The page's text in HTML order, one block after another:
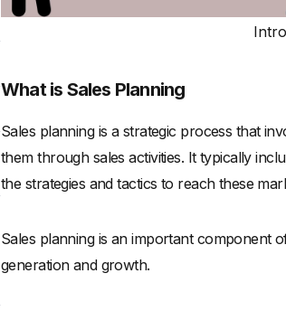
What is Sales Planning
Sales planning is a strategic process that
them through sales activities. It typically
the strategies and tactics to reach these
Sales planning is an important component
generation and growth.